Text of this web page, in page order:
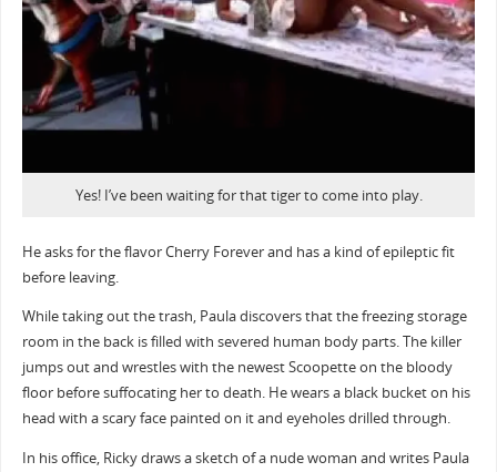
Yes! I’ve been waiting for that tiger to come into play.
He asks for the flavor Cherry Forever and has a kind of epileptic fit
before leaving.
While taking out the trash, Paula discovers that the freezing storage
room in the back is filled with severed human body parts. The killer
jumps out and wrestles with the newest Scoopette on the bloody
floor before suffocating her to death. He wears a black bucket on his
head with a scary face painted on it and eyeholes drilled through.
In his office, Ricky draws a sketch of a nude woman and writes Paula